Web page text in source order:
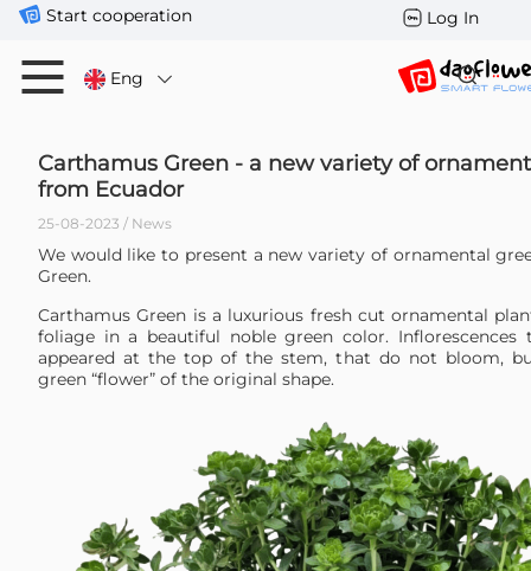
Start cooperation Log In
Eng
Carthamus Green - a new variety of
from Ecuador
25-08-2023 / News
We would like to present a new variety of ornamental
Green.
Carthamus Green is a luxurious fresh cut ornamental
foliage in a beautiful noble green color. Inflorescences
appeared at the top of the stem, that do not bloom,
green “flower” of the original shape.